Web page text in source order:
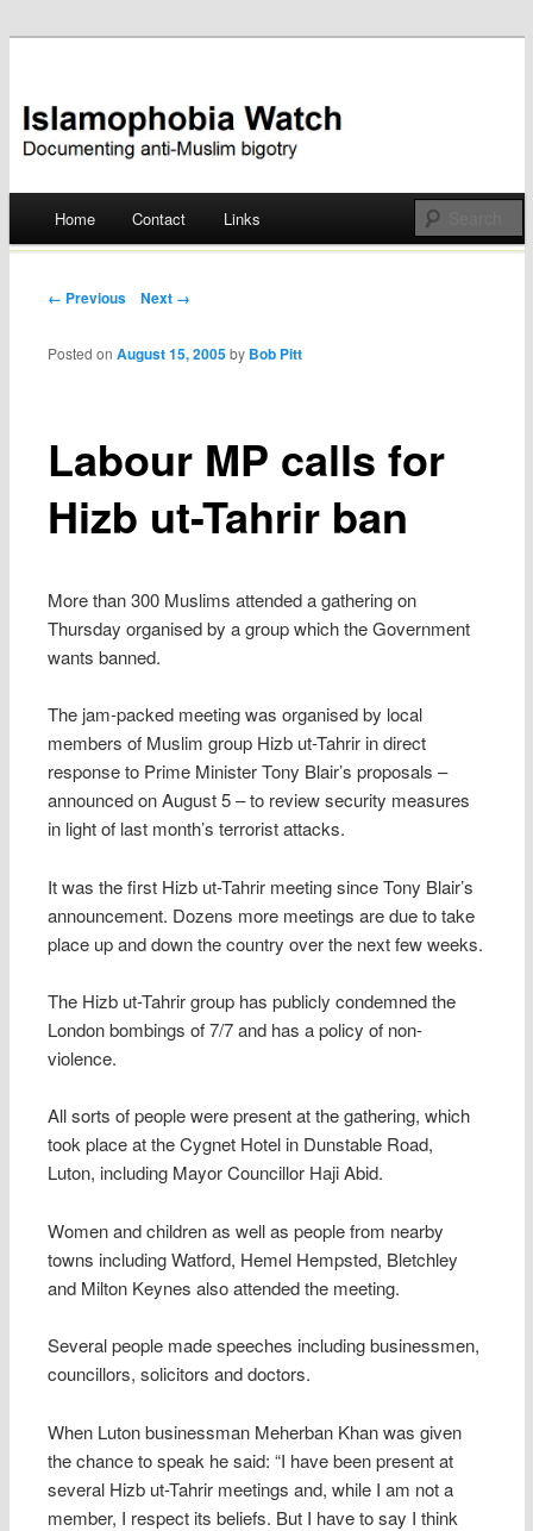
Islamophobia Watch
Skip
Home Contact Links
Post navigation
← Previous Next →
Labour MP calls for
Hizb ut-Tahrir ban
Posted onAugust 15, 2005 by Bob Pitt
More than 300 Muslims attended a gathering on
Thursday organised by a group which the Government
wants banned.
The jam-packed meeting was organised by local
members of Muslim group Hizb ut-Tahrir in direct
response to Prime Minister Tony Blair’s proposals –
announced on August 5 – to review security measures
in light of last month’s terrorist attacks.
It was the first Hizb ut-Tahrir meeting since Tony Blair’s
announcement. Dozens more meetings are due to take
place up and down the country over the next few weeks.
The Hizb ut-Tahrir group has publicly condemned the
London bombings of 7/7 and has a policy of non-
violence.
All sorts of people were present at the gathering, which
took place at the Cygnet Hotel in Dunstable Road,
Luton, including Mayor Councillor Haji Abid.
Women and children as well as people from nearby
towns including Watford, Hemel Hempsted, Bletchley
and Milton Keynes also attended the meeting.
Several people made speeches including businessmen,
councillors, solicitors and doctors.
When Luton businessman Meherban Khan was given
the chance to speak he said: “I have been present at
several Hizb ut-Tahrir meetings and, while I am not a
member, I respect its beliefs. But I have to say I think